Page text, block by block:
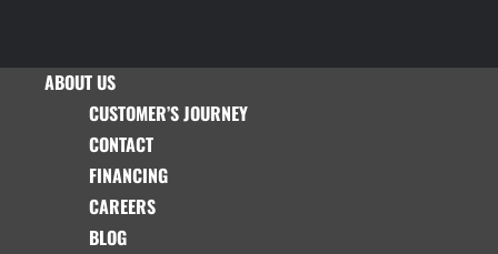
ABOUT US
CUSTOMER’S JOURNEY
CONTACT
FINANCING
CAREERS
BLOG